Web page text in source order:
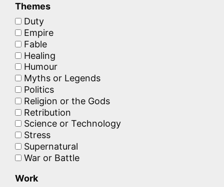
Themes
Duty
Empire
Fable
Healing
Humour
Myths or Legends
Politics
Religion or the Gods
Retribution
Science or Technology
Stress
Supernatural
War or Battle
Work